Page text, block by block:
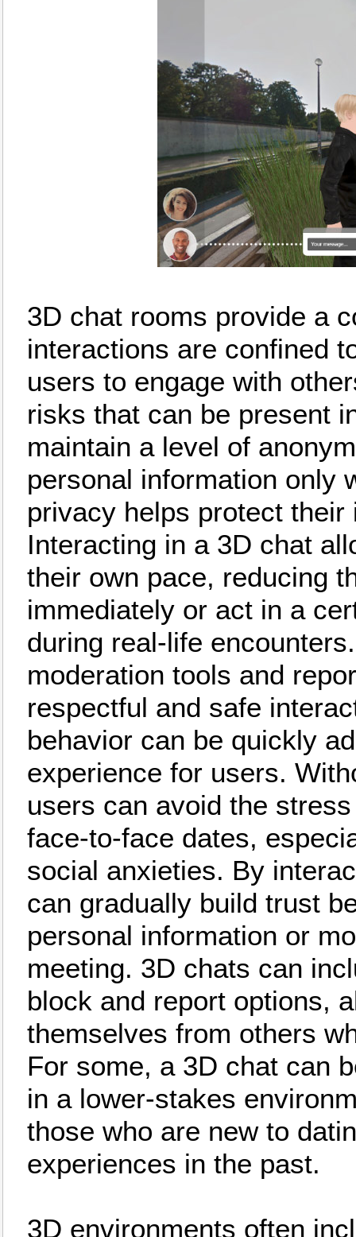
3D chat rooms provide a
interactions are confined
users to engage with
risks that can be present
maintain a level of
personal information only
privacy helps protect
Interacting in a 3D chat
their own pace, reducing
immediately or act in a
during real-life
moderation tools and
respectful and safe
behavior can be quickly
experience for users.
users can avoid the
face-to-face dates,
social anxieties. By
can gradually build trust
personal information or
meeting. 3D chats can
block and report options,
themselves from others
For some, a 3D chat can
in a lower-stakes
those who are new to
experiences in the past.
3D environments often